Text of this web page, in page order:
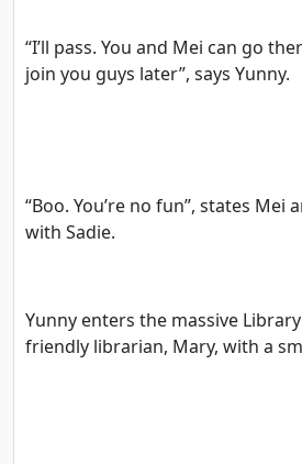
“I’ll pass. You and Mei can go
join you guys later”, says Yunny.
“Boo. You’re no fun”, states Mei
with Sadie.
Yunny enters the massive
friendly librarian, Mary, with a